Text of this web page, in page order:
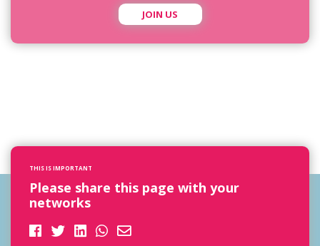
JOIN US
THIS IS IMPORTANT
Please share this page with your
networks